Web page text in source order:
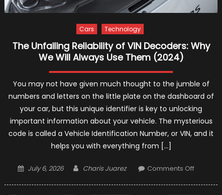
Cars Technology
The Unfailing Reliability of VIN Decoders: Why
We Will Always Use Them (2024)
You may not have given much thought to the jumble of
numbers and letters on the little plate on the dashboard of
your car, but this unique identifier is key to unlocking
important information about your vehicle. The mysterious
code is called a Vehicle Identification Number, or VIN, and it
helps you with everything from […]
Posted
July 6, 2026 Author
Charis Juarez Comments Offon